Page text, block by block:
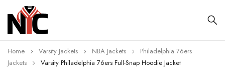
Home Varsity Jackets NBA Jackets
Philadelphia 76ers
Jackets
Varsity Philadelphia 76ers Full-Snap Hoodie Jacket